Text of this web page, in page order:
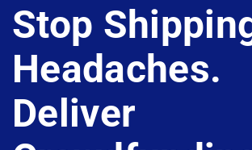
Stop
Headaches.
Deliver